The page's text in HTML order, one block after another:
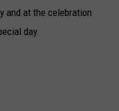
and at the celebration
day.